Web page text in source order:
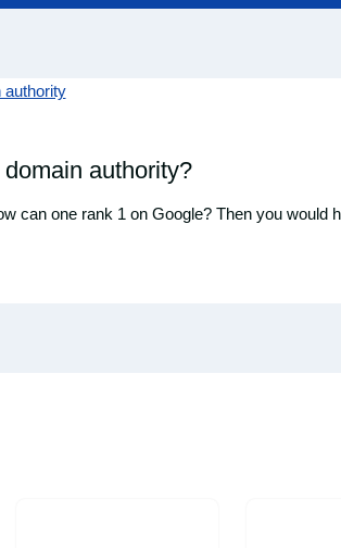
authority?
can one rank 1 on Google? Then you